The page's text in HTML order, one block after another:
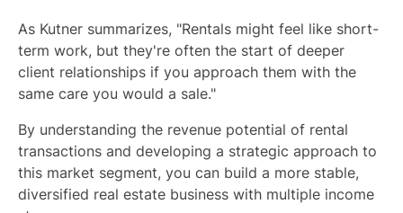
As Kutner summarizes, "Rentals might feel like short-
term work, but they're often the start of deeper
client relationships if you approach them with the
same care you would a sale."
By understanding the revenue potential of rental
transactions and developing a strategic approach to
this market segment, you can build a more stable,
diversified real estate business with multiple income